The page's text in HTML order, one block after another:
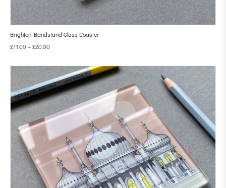
Brighton Bandstand Glass Coaster
£11.00 –£20.00